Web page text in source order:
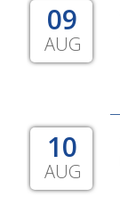
09
AUG
10
AUG